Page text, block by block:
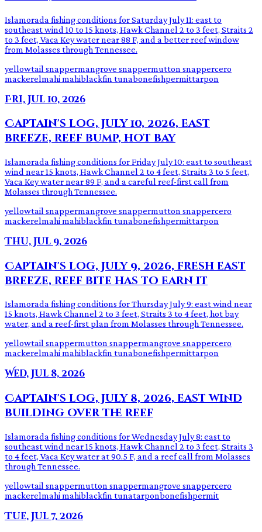
Islamorada fishing conditions for Saturday July 11: east to
southeast wind 10 to 15 knots, Hawk Channel 2 to 3 feet, Straits 2
to 3 feet, Vaca Key water near 88 F, and a better reef window
from Molasses through Tennessee.
yellowtail snappermangrove snappermutton snappercero
mackerelmahi mahiblackfin tunabonefishpermittarpon
Fri, Jul 10, 2026
Captain's log, July 10, 2026, east
breeze, reef bump, hot bay
Islamorada fishing conditions for Friday July 10: east to southeast
wind near 15 knots, Hawk Channel 2 to 4 feet, Straits 3 to 5 feet,
Vaca Key water near 89 F, and a careful reef-first call from
Molasses through Tennessee.
yellowtail snappermangrove snappermutton snappercero
mackerelmahi mahiblackfin tunabonefishpermittarpon
Thu, Jul 9, 2026
Captain's log, July 9, 2026, fresh east
breeze, reef bite has to earn it
Islamorada fishing conditions for Thursday July 9: east wind near
15 knots, Hawk Channel 2 to 3 feet, Straits 3 to 4 feet, hot bay
water, and a reef-first plan from Molasses through Tennessee.
yellowtail snappermutton snappermangrove snappercero
mackerelmahi mahiblackfin tunabonefishpermittarpon
Wed, Jul 8, 2026
Captain's log, July 8, 2026, east wind
building over the reef
Islamorada fishing conditions for Wednesday July 8: east to
southeast wind near 15 knots, Hawk Channel 2 to 3 feet, Straits 3
to 4 feet, Vaca Key water at 90.5 F, and a reef call from Molasses
through Tennessee.
yellowtail snappermutton snappermangrove snappercero
mackerelmahi mahiblackfin tunatarponbonefishpermit
Tue, Jul 7, 2026